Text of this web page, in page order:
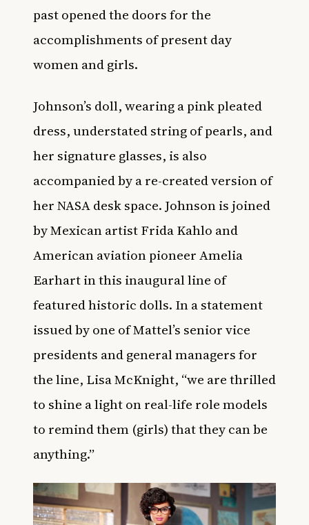
past opened the doors for the
accomplishments of present day
women and girls.
Johnson’s doll, wearing a pink pleated
dress, understated string of pearls, and
her signature glasses, is also
accompanied by a re-created version of
her NASA desk space. Johnson is joined
by Mexican artist Frida Kahlo and
American aviation pioneer Amelia
Earhart in this inaugural line of
featured historic dolls. In a statement
issued by one of Mattel’s senior vice
presidents and general managers for
the line, Lisa McKnight, “we are thrilled
to shine a light on real-life role models
to remind them (girls) that they can be
anything.”